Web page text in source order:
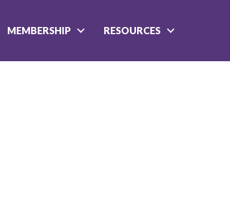
MEMBERSHIP RESOURCES